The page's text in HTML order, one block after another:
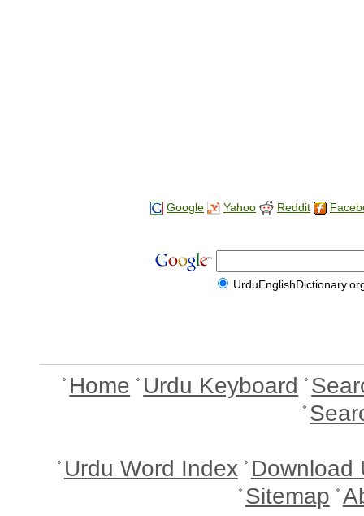
Google Yahoo Reddit
Home Urdu Keyboard
Urdu Word Index Download
Sitemap